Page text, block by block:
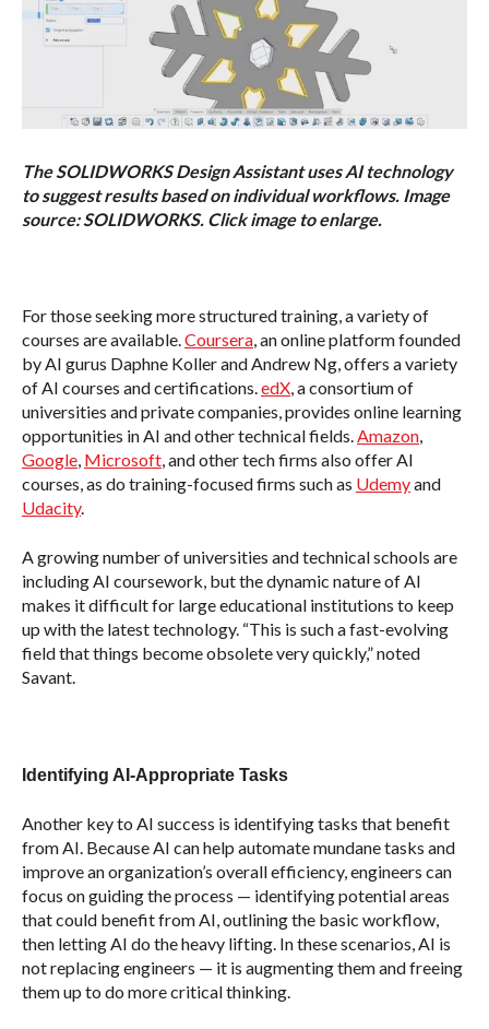
The SOLIDWORKS Design Assistant uses AI technology
to suggest results based on individual workflows. Image
source: SOLIDWORKS. Click image to enlarge.
For those seeking more structured training, a variety of
courses are available.Coursera, an online platform founded
by AI gurus Daphne Koller and Andrew Ng, offers a variety
of AI courses and certifications.edX, a consortium of
universities and private companies, provides online learning
opportunities in AI and other technical fields.Amazon,
Google, Microsoft, and other tech firms also offer AI
courses, as do training-focused firms such as Udemyand
Udacity.
A growing number of universities and technical schools are
including AI coursework, but the dynamic nature of AI
makes it difficult for large educational institutions to keep
up with the latest technology. “This is such a fast-evolving
field that things become obsolete very quickly,” noted
Savant.
Identifying AI-Appropriate Tasks
Another key to AI success is identifying tasks that benefit
from AI. Because AI can help automate mundane tasks and
improve an organization’s overall efficiency, engineers can
focus on guiding the process — identifying potential areas
that could benefit from AI, outlining the basic workflow,
then letting AI do the heavy lifting. In these scenarios, AI is
not replacing engineers — it is augmenting them and freeing
them up to do more critical thinking.